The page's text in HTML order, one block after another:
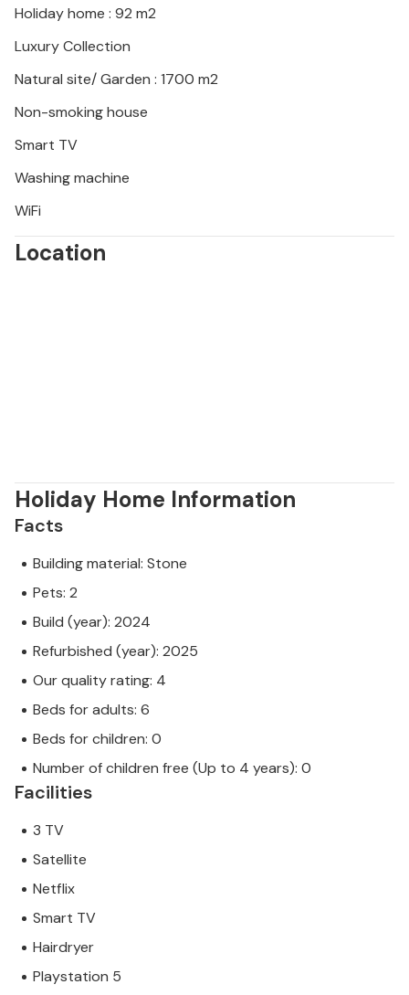
fields. Go cycling through the tranquil Zerava
countryside or visit local wineries and olive groves.
lagoon accompanied by regional delicacies and a
glass of Dalmatian wine.
Holiday home : 92 m2
Luxury Collection
Natural site/ Garden : 1700 m2
Non-smoking house
Smart TV
Washing machine
WiFi
Location
Holiday Home Information
Facts
Building material: Stone
Pets: 2
Build (year): 2024
Refurbished (year): 2025
Our quality rating: 4
Beds for adults: 6
Beds for children: 0
Number of children free (Up to 4 years): 0
Facilities
3 TV
Satellite
Netflix
Smart TV
Hairdryer
Playstation 5